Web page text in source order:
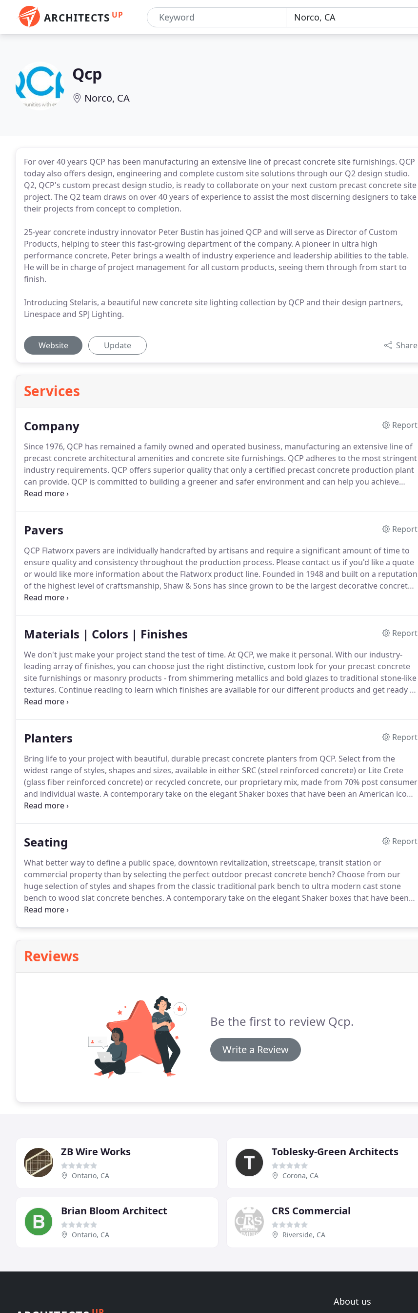
ARCHITECTS UP
Qcp
Norco, CA
For over 40 years QCP has been manufacturing an extensive line of precast concrete site furnishings. QCP
today also offers design, engineering and complete custom site solutions through our Q2 design studio.
Q2, QCP's custom precast design studio, is ready to collaborate on your next custom precast concrete site
project. The Q2 team draws on over 40 years of experience to assist the most discerning designers to take
their projects from concept to completion.
25-year concrete industry innovator Peter Bustin has joined QCP and will serve as Director of Custom
Products, helping to steer this fast-growing department of the company. A pioneer in ultra high
performance concrete, Peter brings a wealth of industry experience and leadership abilities to the table.
He will be in charge of project management for all custom products, seeing them through from start to
finish.
Introducing Stelaris, a beautiful new concrete site lighting collection by QCP and their design partners,
Linespace and SPJ Lighting.
Website Update Share
Services
Company
Report
Since 1976, QCP has remained a family owned and operated business, manufacturing an extensive line of
precast concrete architectural amenities and concrete site furnishings. QCP adheres to the most stringent
industry requirements. QCP offers superior quality that only a certified precast concrete production plant
can provide. QCP is committed to building a greener and safer environment and can help you achieve
LEED project points with environmentally-friendly precast concrete solutions.
Pavers
Report
QCP Flatworx pavers are individually handcrafted by artisans and require a significant amount of time to
ensure quality and consistency throughout the production process. Please contact us if you'd like a quote
or would like more information about the Flatworx product line. Founded in 1948 and built on a reputation
of the highest level of craftsmanship, Shaw & Sons has since grown to be the largest decorative concrete
contractor in the nation.
Materials | Colors | Finishes
Report
We don't just make your project stand the test of time. At QCP, we make it personal. With our industry-
leading array of finishes, you can choose just the right distinctive, custom look for your precast concrete
site furnishings or masonry products - from shimmering metallics and bold glazes to traditional stone-like
textures. Continue reading to learn which finishes are available for our different products and get ready to
see precast concrete in a brand new light.
Planters
Report
Bring life to your project with beautiful, durable precast concrete planters from QCP. Select from the
widest range of styles, shapes and sizes, available in either SRC (steel reinforced concrete) or Lite Crete
(glass fiber reinforced concrete) or recycled concrete, our proprietary mix, made from 70% post consumer
and individual waste. A contemporary take on the elegant Shaker boxes that have been an American icon
since the 19th century.
Seating
Report
What better way to define a public space, downtown revitalization, streetscape, transit station or
commercial property than by selecting the perfect outdoor precast concrete bench? Choose from our
huge selection of styles and shapes from the classic traditional park bench to ultra modern cast stone
bench to wood slat concrete benches. A contemporary take on the elegant Shaker boxes that have been
an American icon since the 19th century.
Reviews
Be the first to review Qcp.
Write a Review
ZB Wire Works
Ontario, CA
Toblesky-Green Architects
Corona, CA
Brian Bloom Architect
Ontario, CA
CRS Commercial
Riverside, CA
About us